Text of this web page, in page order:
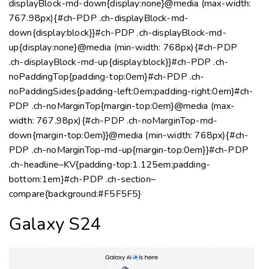
Galaxy S24